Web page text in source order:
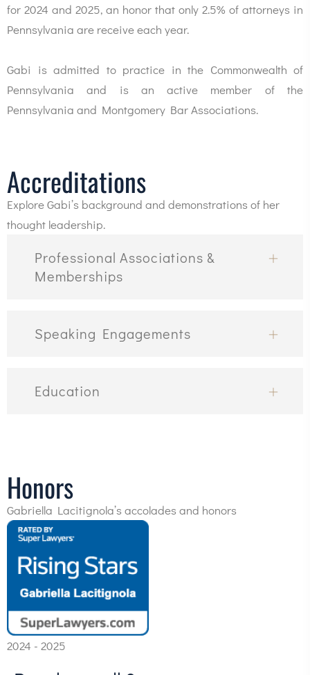
for 2024 and 2025, an honor that only 2.5% of attorneys in
Pennsylvania are receive each year.
Gabi is admitted to practice in the Commonwealth of
Pennsylvania and is an active member of the
Pennsylvania and Montgomery Bar Associations.
Accreditations
Explore Gabi’s background and demonstrations of her
thought leadership.
Professional Associations &
Memberships
Speaking Engagements
Education
Honors
Gabriella Lacitignola’s accolades and honors
2024 - 2025